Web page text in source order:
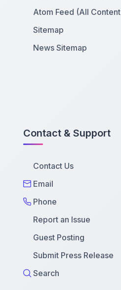
Atom Feed (All
Sitemap
News Sitemap
Contact & Support
Contact Us
Email
Phone
Report an Issue
Guest Posting
Submit Press Release
Search